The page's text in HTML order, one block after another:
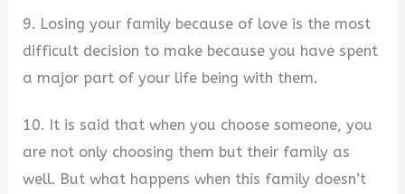
9. Losing your family because of love is the most
difficult decision to make because you have spent
a major part of your life being with them.
10. It is said that when you choose someone, you
are not only choosing them but their family as
well. But what happens when this family doesn’t